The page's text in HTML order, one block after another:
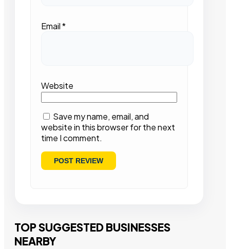
Email*
Website
Save my name, email, and
website in this browser for the next
time I comment.
TOP SUGGESTED BUSINESSES
NEARBY